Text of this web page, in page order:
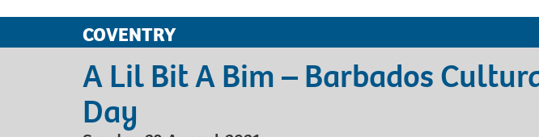
COVENTRY
A Lil Bit A Bim – Barbados
Day